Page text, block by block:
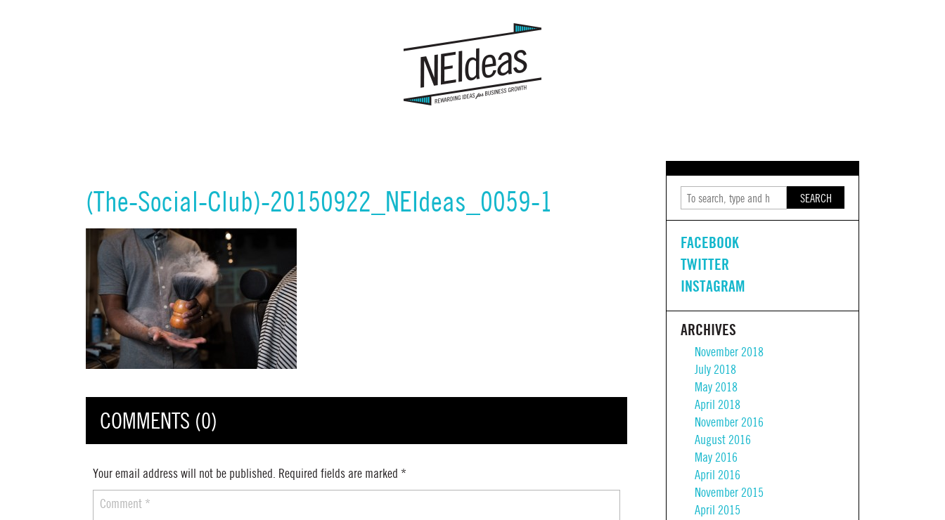
(The-Social-Club)-20150922_NEIdeas_0059-1
COMMENTS (0)
Your email address will not be published. Required fields are marked *
Comment *
SEARCH
FACEBOOK
TWITTER
INSTAGRAM
ARCHIVES
November 2018
July 2018
May 2018
April 2018
November 2016
August 2016
May 2016
April 2016
November 2015
April 2015